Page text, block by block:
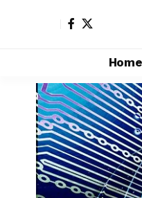
Home